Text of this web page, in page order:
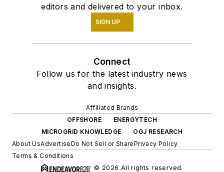
editors and delivered to your inbox.
SIGN UP
Connect
Follow us for the latest industry news
and insights.
Affiliated Brands
OFFSHORE
ENERGYTECH
MICROGRID KNOWLEDGE
OGJ RESEARCH
About UsAdvertiseDo Not Sell or SharePrivacy Policy
Terms & Conditions
© 2026 All rights reserved.